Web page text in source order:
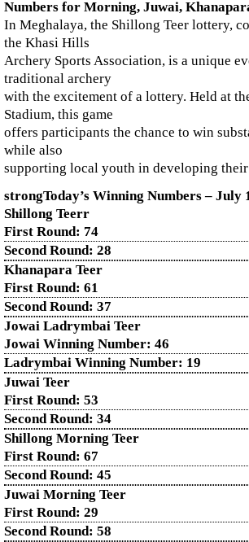
Numbers for Morning, Juwai,
In Meghalaya, the Shillong Teer lottery,
the Khasi Hills
Archery Sports Association, is a unique
traditional archery
with the excitement of a lottery. Held at
Stadium, this game
offers participants the chance to win
while also
supporting local youth in developing
strongToday’s Winning Numbers – July
Shillong Teerr
First Round: 74
Second Round: 28
Khanapara Teer
First Round: 61
Second Round: 37
Jowai Ladrymbai Teer
Jowai Winning Number: 46
Ladrymbai Winning Number: 19
Juwai Teer
First Round: 53
Second Round: 34
Shillong Morning Teer
First Round: 67
Second Round: 45
Juwai Morning Teer
First Round: 29
Second Round: 58